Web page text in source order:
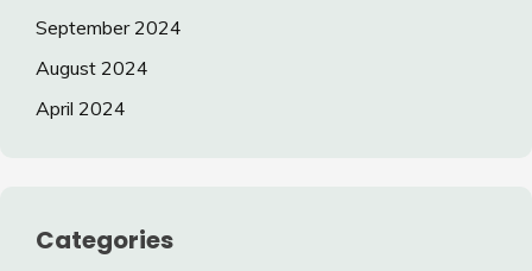
September 2024
August 2024
April 2024
Categories